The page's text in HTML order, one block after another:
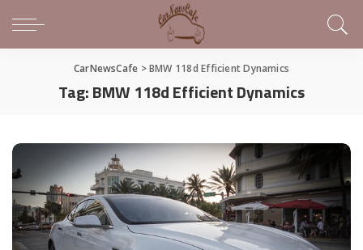
CarNewsCafe >BMW 118d Efficient Dynamics
Tag:BMW 118d Efficient Dynamics